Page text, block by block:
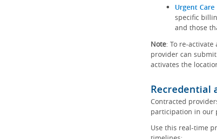
Urgent
specific
and those
Note: To re-
provider can
activates the
Recredential
Contracted
participation in our
Use this real-time